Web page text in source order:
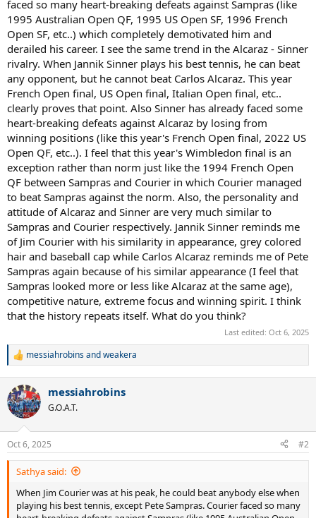
e
r
faced so many heart-breaking defeats against Sampras (like
1995 Australian Open QF, 1995 US Open SF, 1996 French
Open SF, etc..) which completely demotivated him and
derailed his career. I see the same trend in the Alcaraz - Sinner
rivalry. When Jannik Sinner plays his best tennis, he can beat
any opponent, but he cannot beat Carlos Alcaraz. This year
French Open final, US Open final, Italian Open final, etc..
clearly proves that point. Also Sinner has already faced some
heart-breaking defeats against Alcaraz by losing from
winning positions (like this year's French Open final, 2022 US
Open QF, etc..). I feel that this year's Wimbledon final is an
exception rather than norm just like the 1994 French Open
QF between Sampras and Courier in which Courier managed
to beat Sampras against the norm. Also, the personality and
attitude of Alcaraz and Sinner are very much similar to
Sampras and Courier respectively. Jannik Sinner reminds me
of Jim Courier with his similarity in appearance, grey colored
hair and baseball cap while Carlos Alcaraz reminds me of Pete
Sampras again because of his similar appearance (I feel that
Sampras looked more or less like Alcaraz at the same age),
competitive nature, extreme focus and winning spirit. I think
that the history repeats itself. What do you think?
Last edited: Oct 6, 2025
R
c
t
i
s
:
messiahrobinsandweakera
messiahrobins
G.O.A.T.
Oct 6, 2025 #2
Sathya said:
When Jim Courier was at his peak, he could beat anybody else when
playing his best tennis, except Pete Sampras. Courier faced so many